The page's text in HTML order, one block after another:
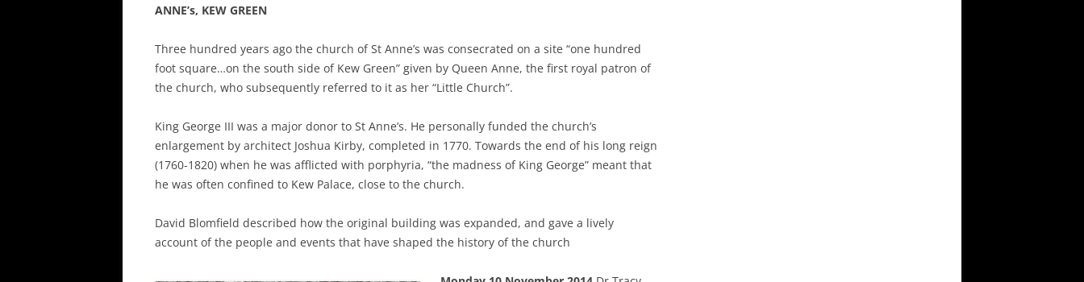
ANNE’s, KEW GREEN
Three hundred years ago the church of St Anne’s was consecrated on a site “one hundred
foot square…on the south side of Kew Green” given by Queen Anne, the first royal patron of
the church, who subsequently referred to it as her “Little Church”.
King George III was a major donor to St Anne’s. He personally funded the church’s
enlargement by architect Joshua Kirby, completed in 1770. Towards the end of his long reign
(1760-1820) when he was afflicted with porphyria, “the madness of King George” meant that
he was often confined to Kew Palace, close to the church.
David Blomfield described how the original building was expanded, and gave a lively
account of the people and events that have shaped the history of the church